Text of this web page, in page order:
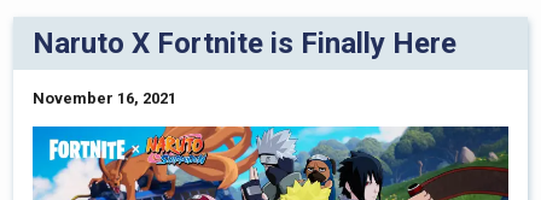
Naruto X Fortnite is Finally Here
November 16, 2021